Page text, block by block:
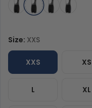
Size: XXS
XXS XS
L XL